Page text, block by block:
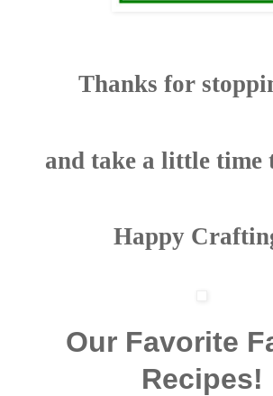
Thanks for
and take a little time
Happy
Our Favorite
Recipes!